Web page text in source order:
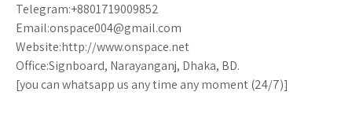
Telegram:+8801719009852
Email:onspace004@gmail.com
Website:http://www.onspace.net
Office:Signboard, Narayanganj, Dhaka, BD.
[you can whatsapp us any time any moment (24/7)]